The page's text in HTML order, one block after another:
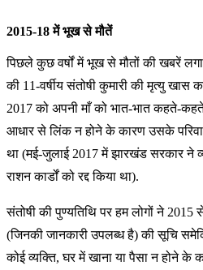
2015-18 में भूख से मौतें
पिछले कुछ वर्षों में भूख से मौतों की खबरें
की 11-वर्षीय संतोषी कुमारी की मृत्यु
2017 को अपनी माँ को भात-भात कहते-
आधार से लिंक न होने के कारण उसके परिवार
था (मई-जुलाई 2017 में झारखंड सरकार ने
राशन कार्डों को रद्द किया था).
संतोषी की पुण्यतिथि पर हम लोगों ने
(जिनकी जानकारी उपलब्ध है) की सूचि
कोई व्यक्ति, घर में खाना या पैसा न होने